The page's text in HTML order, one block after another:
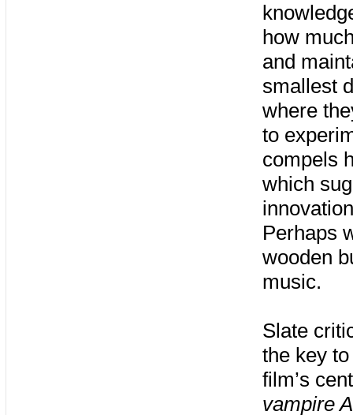
how
and
smallest
where
to
compels
which
Perhaps
wooden
music.
Slate
the key
film’s
vampire